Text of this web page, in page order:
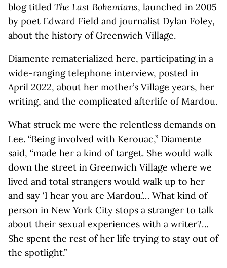
blog titled The Last Bohemians, launched in 2005
by poet Edward Field and journalist Dylan Foley,
about the history of Greenwich Village.
Diamente rematerialized here, participating in a
wide-ranging telephone interview, posted in
April 2022, about her mother’s Village years, her
writing, and the complicated afterlife of Mardou.
What struck me were the relentless demands on
Lee. “Being involved with Kerouac,” Diamente
said, “made her a kind of target. She would walk
down the street in Greenwich Village where we
lived and total strangers would walk up to her
and say ‘I hear you are Mardou.’… What kind of
person in New York City stops a stranger to talk
about their sexual experiences with a writer?…
She spent the rest of her life trying to stay out of
the spotlight.”